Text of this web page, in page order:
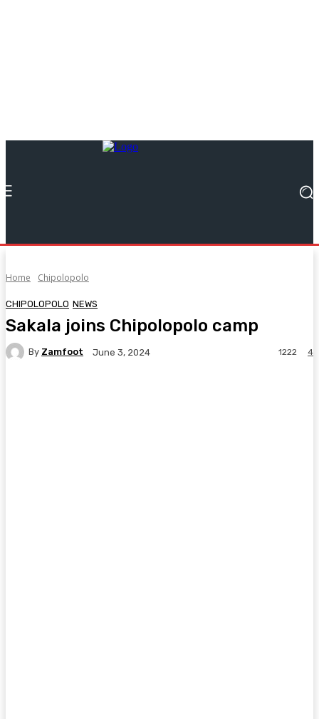
Home Chipolopolo
CHIPOLOPOLO NEWS
Sakala joins Chipolopolo camp
By Zamfoot June 3, 2024 4
1222